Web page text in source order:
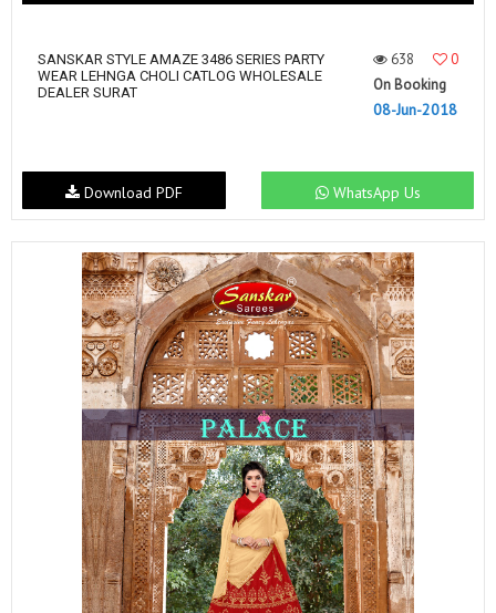
SANSKAR STYLE AMAZE 3486 SERIES PARTY
WEAR LEHNGA CHOLI CATLOG WHOLESALE
DEALER SURAT
638
0
On Booking
08-Jun-2018
WhatsApp Us
Download PDF